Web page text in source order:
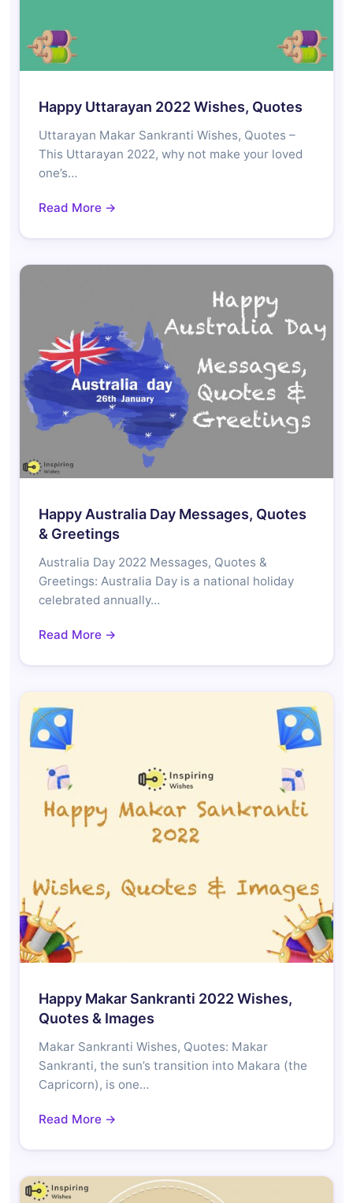
Happy Uttarayan 2022 Wishes, Quotes
Uttarayan Makar Sankranti Wishes, Quotes –
This Uttarayan 2022, why not make your loved
one’s…
Read More →
Happy Australia Day Messages, Quotes
& Greetings
Australia Day 2022 Messages, Quotes &
Greetings: Australia Day is a national holiday
celebrated annually…
Read More →
Happy Makar Sankranti 2022 Wishes,
Quotes & Images
Makar Sankranti Wishes, Quotes: Makar
Sankranti, the sun’s transition into Makara (the
Capricorn), is one…
Read More →